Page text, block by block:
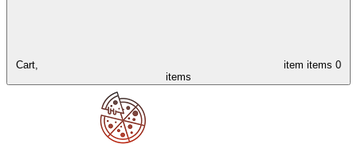
Cart, item items 0
items